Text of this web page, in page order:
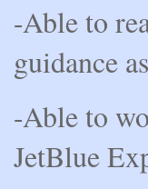
-Able to
guidance
-Able to
JetBlue